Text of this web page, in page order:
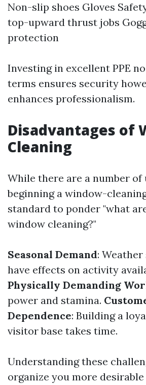
Non-slip shoes Gloves
top-upward thrust jobs
protection
Investing in excellent PPE
terms ensures security
enhances professionalism.
Disadvantages of
Cleaning
While there are a number of
beginning a window-
standard to ponder "what
window cleaning?"
Seasonal Demand:
have effects on activity
Physically Demanding
power and stamina.
Dependence: Building a
visitor base takes time.
Understanding these
organize you more